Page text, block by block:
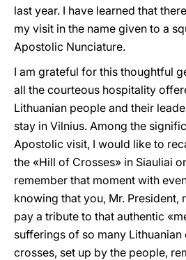
last year. I have learned that
my visit in the name given to a
Apostolic Nunciature.
I am grateful for this thoughtful
all the courteous hospitality
Lithuanian people and their
stay in Vilnius. Among the
Apostolic visit, I would like to
the «Hill of Crosses» in Siauliai
remember that moment with
knowing that you, Mr. President,
pay a tribute to that authentic
sufferings of so many Lithuanian
crosses, set up by the people,